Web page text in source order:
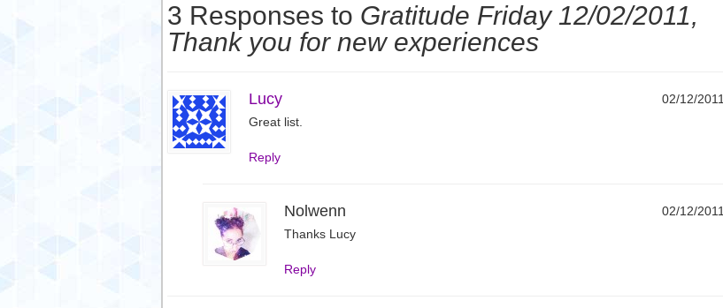
3 Responses to Gratitude Friday 12/02/2011,
Thank you for new experiences
Lucy
02/12/2011
Great list.
Reply
Nolwenn
02/12/2011
Thanks Lucy
Reply